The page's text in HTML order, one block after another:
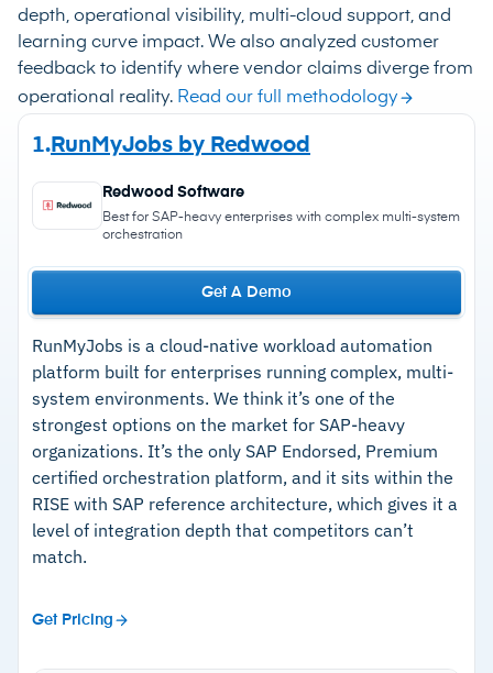
depth, operational visibility, multi-cloud support, and
learning curve impact. We also analyzed customer
feedback to identify where vendor claims diverge from
operational reality. Read our full methodology
1. RunMyJobs by Redwood
Get A Demo
Redwood Software
Best for SAP-heavy enterprises with complex multi-system
orchestration
RunMyJobs is a cloud-native workload automation
platform built for enterprises running complex, multi-
system environments. We think it’s one of the
strongest options on the market for SAP-heavy
organizations. It’s the only SAP Endorsed, Premium
certified orchestration platform, and it sits within the
RISE with SAP reference architecture, which gives it a
level of integration depth that competitors can’t
match.
Get Pricing